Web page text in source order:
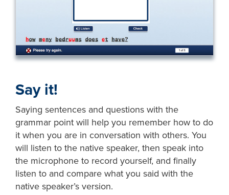
Say it!
Saying sentences and questions with the
grammar point will help you remember how to do
it when you are in conversation with others. You
will listen to the native speaker, then speak into
the microphone to record yourself, and finally
listen to and compare what you said with the
native speaker’s version.